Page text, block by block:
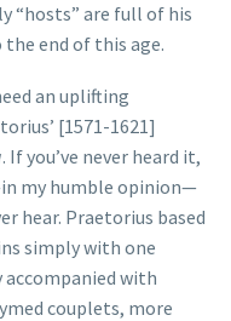
“hosts” are full of his
end of this age.
an uplifting
[1571-1621]
. If you’ve never heard it,
my humble opinion—
hear. Praetorius based
simply with one
with
couplets, more